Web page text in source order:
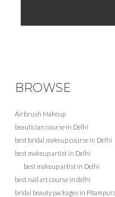
BROWSE
Airbrush Makeup
beautician course in Delhi
best bridal makeup course in Delhi
best makeup artist in Delhi
best makeup artist in Delhi
best nail art course in delhi
bridal beauty packages in Pitampura